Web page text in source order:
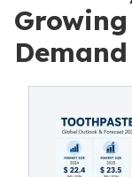
Demand